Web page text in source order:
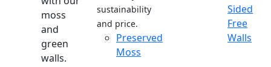
moss
and
green
walls.
sustainability
and price.
Preserved
Moss
Sided
Free
Walls